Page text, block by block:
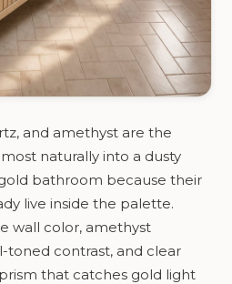
and amethyst are the
naturally into a dusty
bathroom because their
live inside the palette.
wall color, amethyst
toned contrast, and clear
that catches gold light